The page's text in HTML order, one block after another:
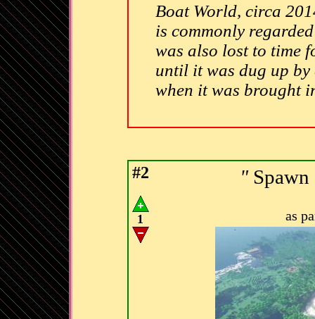
Boat World, circa
is commonly
was also lost to time
until it was dug up
when it was brought
#2
1
"Spawn
as